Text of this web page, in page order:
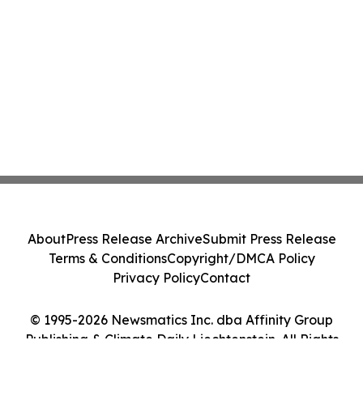
© 1995-2026 Newsmatics Inc. dba Affinity Group
Publishing & Climate Daily Liechtenstein. All Rights
AboutPress Release ArchiveSubmit Press Release
Terms & ConditionsCopyright/DMCA Policy
Privacy PolicyContact